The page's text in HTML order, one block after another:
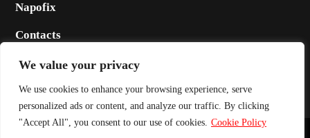
We value your privacy
We use cookies to enhance your browsing experience, serve
personalized ads or content, and analyze our traffic. By clicking
"Accept All", you consent to our use of cookies. Cookie Policy
Napofix
Contacts
Legal
Social